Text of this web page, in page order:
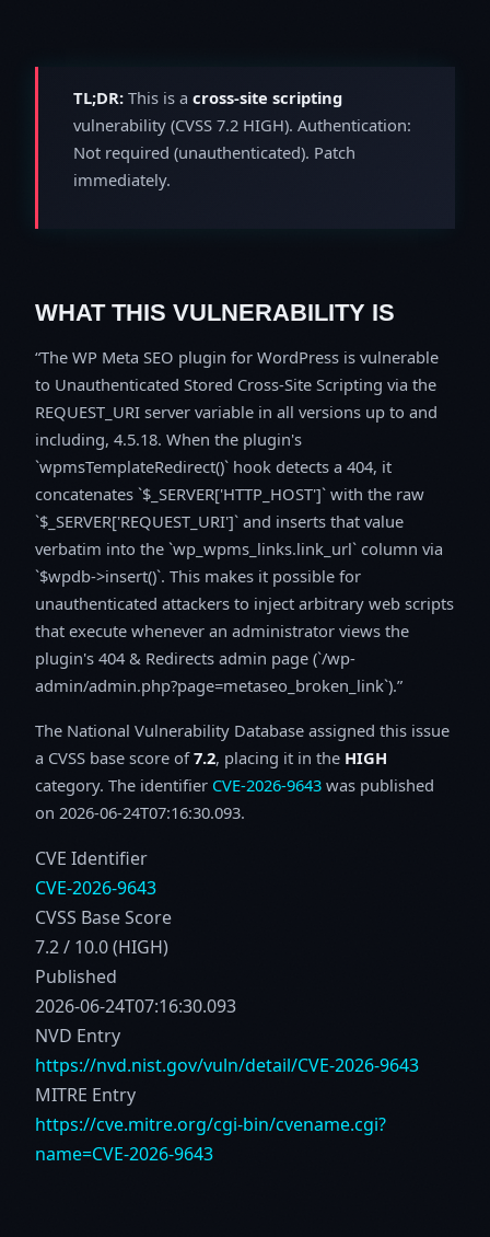
TL;DR: This is a cross-site scripting
vulnerability (CVSS 7.2 HIGH). Authentication:
Not required (unauthenticated). Patch
immediately.
WHAT THIS VULNERABILITY IS
The WP Meta SEO plugin for WordPress is vulnerable
to Unauthenticated Stored Cross-Site Scripting via the
REQUEST_URI server variable in all versions up to and
including, 4.5.18. When the plugin's
`wpmsTemplateRedirect()` hook detects a 404, it
concatenates `$_SERVER['HTTP_HOST']` with the raw
`$_SERVER['REQUEST_URI']` and inserts that value
verbatim into the `wp_wpms_links.link_url` column via
`$wpdb->insert()`. This makes it possible for
unauthenticated attackers to inject arbitrary web scripts
that execute whenever an administrator views the
plugin's 404 & Redirects admin page (`/wp-
admin/admin.php?page=metaseo_broken_link`).
The National Vulnerability Database assigned this issue
a CVSS base score of7.2, placing it in the HIGH
category. The identifier CVE-2026-9643 was published
on 2026-06-24T07:16:30.093.
CVE Identifier
CVE-2026-9643
CVSS Base Score
7.2 / 10.0 (HIGH)
Published
2026-06-24T07:16:30.093
NVD Entry
https://nvd.nist.gov/vuln/detail/CVE-2026-9643
MITRE Entry
https://cve.mitre.org/cgi-bin/cvename.cgi?
name=CVE-2026-9643